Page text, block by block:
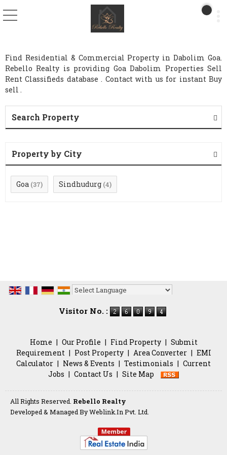
Find Residential & Commercial Property in Dabolim Goa.
Rebello Realty is providing Goa Dabolim Properties Sell
Rent Classifieds database . Contact with us for instant Buy
sell .
Search Property
Property by City
Goa (37) Sindhudurg (4)
Visitor No. :
Home | Our Profile | Find Property | Submit
Requirement | Post Property | Area Converter | EMI
Calculator | News & Events | Testimonials | Current
Jobs | Contact Us | Site Map
All Rights Reserved. Rebello Realty
Developed & Managed ByWeblink.In Pvt. Ltd.